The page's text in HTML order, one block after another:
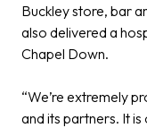
Buckley store, bar
also delivered a
Chapel Down.
“We’re extremely
and its partners. It